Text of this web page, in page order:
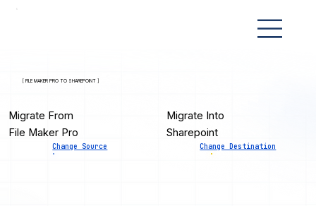
[ FILE MAKER PRO TO SHAREPOINT ]
Migrate From
File Maker Pro
Change Source
Migrate Into
Sharepoint
Change Destination